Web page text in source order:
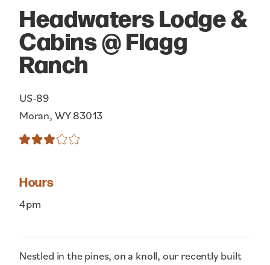
Headwaters Lodge &
Cabins @ Flagg
Ranch
US-89
Moran, WY 83013
Hours
4pm
Nestled in the pines, on a knoll, our recently built